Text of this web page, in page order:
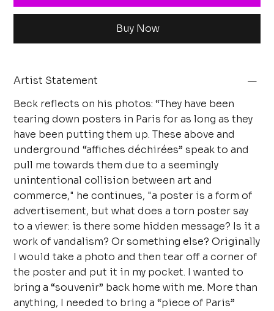
Buy Now
Artist Statement
Beck reflects on his photos: “They have been
tearing down posters in Paris for as long as they
have been putting them up. These above and
underground “affiches déchirées” speak to and
pull me towards them due to a seemingly
unintentional collision between art and
commerce," he continues, "a poster is a form of
advertisement, but what does a torn poster say
to a viewer: is there some hidden message? Is it a
work of vandalism? Or something else? Originally
I would take a photo and then tear off a corner of
the poster and put it in my pocket. I wanted to
bring a “souvenir” back home with me. More than
anything, I needed to bring a “piece of Paris”